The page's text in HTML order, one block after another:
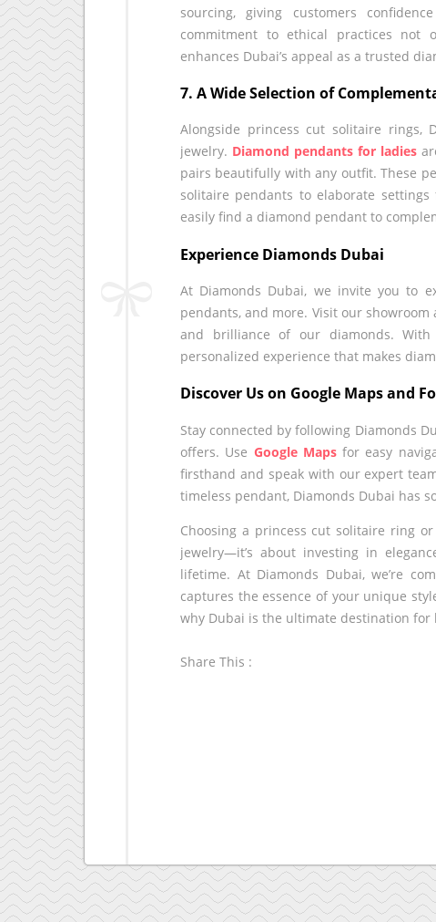
sourcing, giving customers
commitment to ethical practices not
enhances Dubai’s appeal as a trusted
7. A Wide Selection of
Alongside princess cut solitaire
jewelry. Diamond pendants for ladies
pairs beautifully with any outfit. These
solitaire pendants to elaborate
easily find a diamond pendant to
Experience Diamonds Dubai
At Diamonds Dubai, we invite you to
pendants, and more. Visit our
and brilliance of our diamonds.
personalized experience that makes
Discover Us on Google Maps and
Stay connected by following Diamonds
offers. Use Google Mapsfor easy
firsthand and speak with our expert
timeless pendant, Diamonds Dubai has
Choosing a princess cut solitaire ring
jewelry—it’s about investing in
lifetime. At Diamonds Dubai, we’re
captures the essence of your unique
why Dubai is the ultimate destination
Share This :